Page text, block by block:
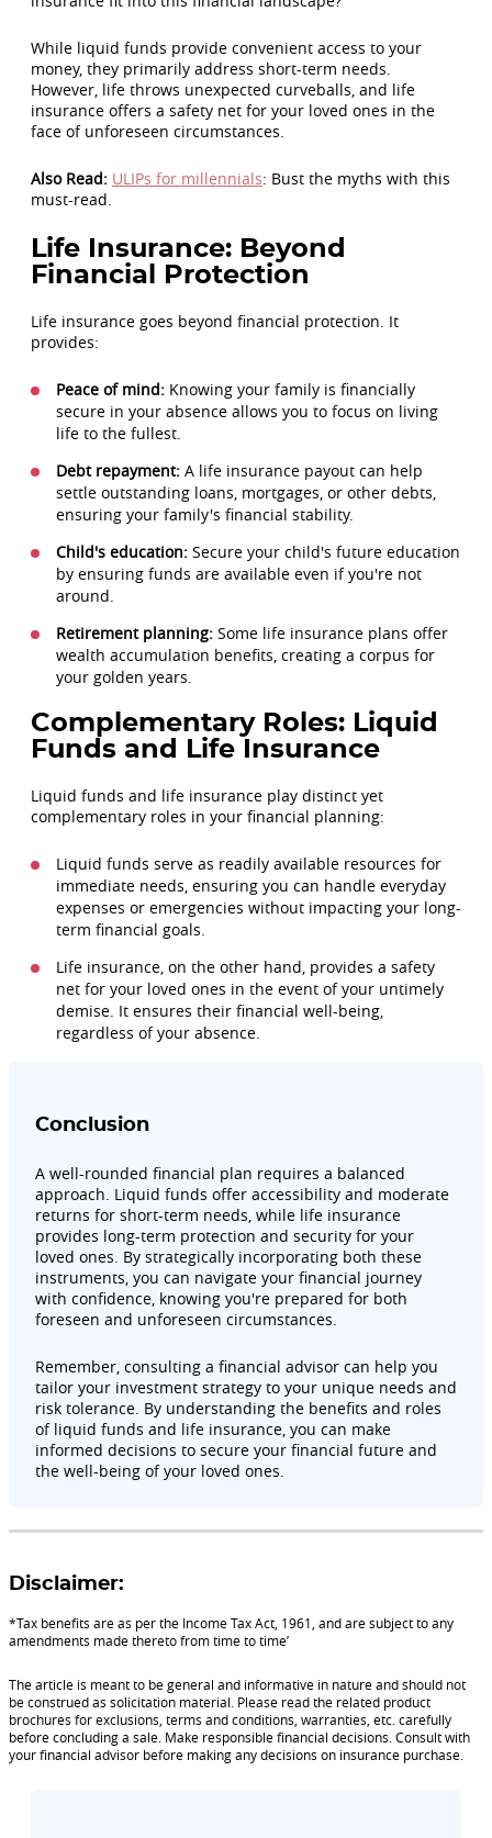
While liquid funds provide convenient access to your
money, they primarily address short-term needs.
However, life throws unexpected curveballs, and life
insurance offers a safety net for your loved ones in the
face of unforeseen circumstances.
Also Read: ULIPs for millennials: Bust the myths with this
must-read.
Life Insurance: Beyond
Financial Protection
Life insurance goes beyond financial protection. It
provides:
Peace of mind: Knowing your family is financially
secure in your absence allows you to focus on living
life to the fullest.
Debt repayment: A life insurance payout can help
settle outstanding loans, mortgages, or other debts,
ensuring your family's financial stability.
Child's education: Secure your child's future education
by ensuring funds are available even if you're not
around.
Retirement planning: Some life insurance plans offer
wealth accumulation benefits, creating a corpus for
your golden years.
Complementary Roles: Liquid
Funds and Life Insurance
Liquid funds and life insurance play distinct yet
complementary roles in your financial planning:
Liquid funds serve as readily available resources for
immediate needs, ensuring you can handle everyday
expenses or emergencies without impacting your long-
term financial goals.
Life insurance, on the other hand, provides a safety
net for your loved ones in the event of your untimely
demise. It ensures their financial well-being,
regardless of your absence.
Conclusion
A well-rounded financial plan requires a balanced
approach. Liquid funds offer accessibility and moderate
returns for short-term needs, while life insurance
provides long-term protection and security for your
loved ones. By strategically incorporating both these
instruments, you can navigate your financial journey
with confidence, knowing you're prepared for both
foreseen and unforeseen circumstances.
Remember, consulting a financial advisor can help you
tailor your investment strategy to your unique needs and
risk tolerance. By understanding the benefits and roles
of liquid funds and life insurance, you can make
informed decisions to secure your financial future and
the well-being of your loved ones.
Disclaimer:
*Tax benefits are as per the Income Tax Act, 1961, and are subject to any
amendments made thereto from time to time’
The article is meant to be general and informative in nature and should not
be construed as solicitation material. Please read the related product
brochures for exclusions, terms and conditions, warranties, etc. carefully
before concluding a sale. Make responsible financial decisions. Consult with
your financial advisor before making any decisions on insurance purchase.